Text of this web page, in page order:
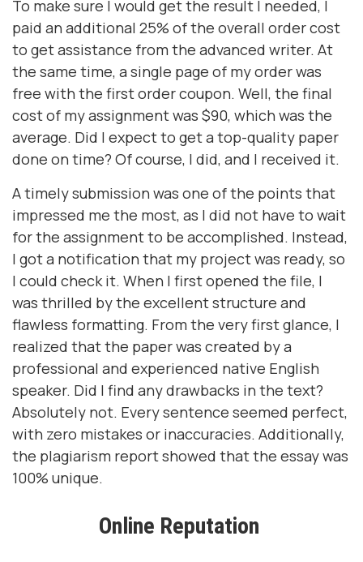
To make sure I would get the result I needed, I
paid an additional 25% of the overall order cost
to get assistance from the advanced writer. At
the same time, a single page of my order was
free with the first order coupon. Well, the final
cost of my assignment was $90, which was the
average. Did I expect to get a top-quality paper
done on time? Of course, I did, and I received it.
A timely submission was one of the points that
impressed me the most, as I did not have to wait
for the assignment to be accomplished. Instead,
I got a notification that my project was ready, so
I could check it. When I first opened the file, I
was thrilled by the excellent structure and
flawless formatting. From the very first glance, I
realized that the paper was created by a
professional and experienced native English
speaker. Did I find any drawbacks in the text?
Absolutely not. Every sentence seemed perfect,
with zero mistakes or inaccuracies. Additionally,
the plagiarism report showed that the essay was
100% unique.
Online Reputation